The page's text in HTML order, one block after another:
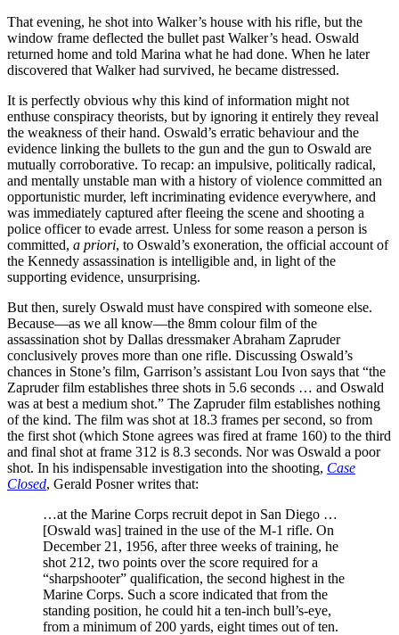
That evening, he shot into Walker’s house with his rifle, but the
window frame deflected the bullet past Walker’s head. Oswald
returned home and told Marina what he had done. When he later
discovered that Walker had survived, he became distressed.
It is perfectly obvious why this kind of information might not
enthuse conspiracy theorists, but by ignoring it entirely they reveal
the weakness of their hand. Oswald’s erratic behaviour and the
evidence linking the bullets to the gun and the gun to Oswald are
mutually corroborative. To recap: an impulsive, politically radical,
and mentally unstable man with a history of violence committed an
opportunistic murder, left incriminating evidence everywhere, and
was immediately captured after fleeing the scene and shooting a
police officer to evade arrest. Unless for some reason a person is
committed, a priori, to Oswald’s exoneration, the official account of
the Kennedy assassination is intelligible and, in light of the
supporting evidence, unsurprising.
But then, surely Oswald must have conspired with someone else.
Because—as we all know—the 8mm colour film of the
assassination shot by Dallas dressmaker Abraham Zapruder
conclusively proves more than one rifle. Discussing Oswald’s
chances in Stone’s film, Garrison’s assistant Lou Ivon says that “the
Zapruder film establishes three shots in 5.6 seconds … and Oswald
was at best a medium shot.” The Zapruder film establishes nothing
of the kind. The film was shot at 18.3 frames per second, so from
the first shot (which Stone agrees was fired at frame 160) to the third
and final shot at frame 312 is 8.3 seconds. Nor was Oswald a poor
shot. In his indispensable investigation into the shooting, Case
Closed, Gerald Posner writes that:
…at the Marine Corps recruit depot in San Diego …
[Oswald was] trained in the use of the M-1 rifle. On
December 21, 1956, after three weeks of training, he
shot 212, two points over the score required for a
“sharpshooter” qualification, the second highest in the
Marine Corps. Such a score indicated that from the
standing position, he could hit a ten-inch bull’s-eye,
from a minimum of 200 yards, eight times out of ten.